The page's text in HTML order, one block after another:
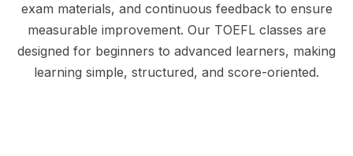
exam materials, and continuous feedback to ensure
measurable improvement. Our TOEFL classes are
designed for beginners to advanced learners, making
learning simple, structured, and score-oriented.